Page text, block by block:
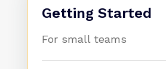
Getting Started
For small teams